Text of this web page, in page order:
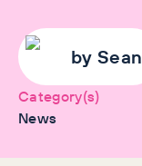
by Sean
Category(s)
News